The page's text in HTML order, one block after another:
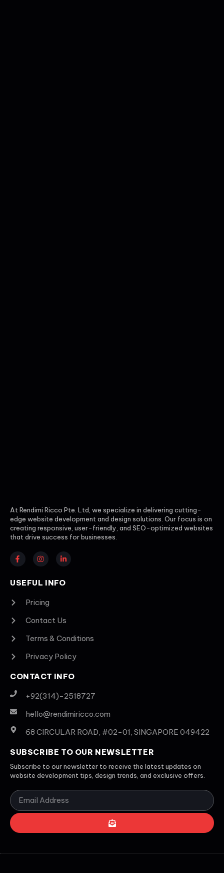
At Rendimi Ricco Pte. Ltd, we specialize in delivering cutting-
edge website development and design solutions. Our focus is on
creating responsive, user-friendly, and SEO-optimized websites
that drive success for businesses.
USEFUL INFO
Pricing
Contact Us
Terms & Conditions
Privacy Policy
CONTACT INFO
+92(314)-2518727
hello@rendimiricco.com
68 CIRCULAR ROAD, #02-01, SINGAPORE 049422
SUBSCRIBE TO OUR NEWSLETTER
Subscribe to our newsletter to receive the latest updates on
website development tips, design trends, and exclusive offers.